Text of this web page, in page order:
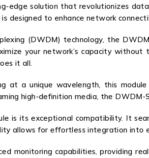
edge solution that revolutionizes
designed to enhance network
(DWDM) technology, the
your network’s capacity
it all.
at a unique wavelength, this
high-definition media, the DWDM-
is its exceptional compatibility. It
allows for effortless integration into
monitoring capabilities, providing